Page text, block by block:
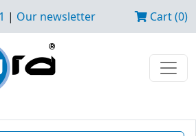
| Our newsletter Cart (0)